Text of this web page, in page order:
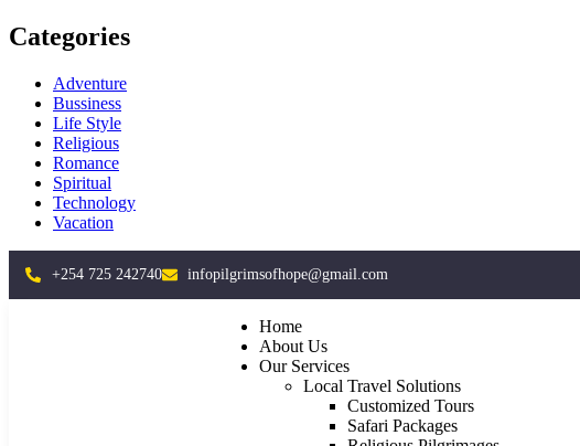
Categories
Adventure
Bussiness
Life Style
Religious
Romance
Spiritual
Technology
Vacation
+254 725 242740 infopilgrimsofhope@gmail.com
Home
About Us
Our Services
Local Travel Solutions
Customized Tours
Safari Packages